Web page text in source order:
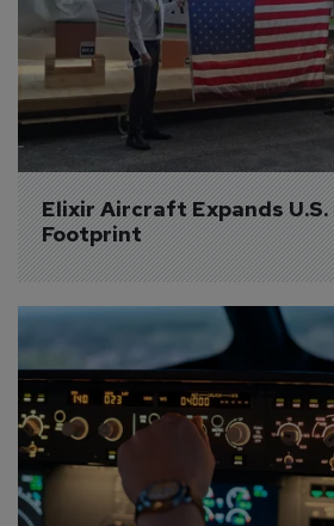
Elixir Aircraft Expands
Footprint